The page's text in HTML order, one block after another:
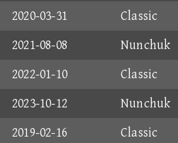
2020-03-31
Classic
2021-08-08
Nunchuk
2022-01-10
Classic
2023-10-12
Nunchuk
2019-02-16
Classic